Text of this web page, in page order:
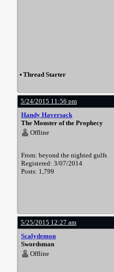
• Thread Starter
5/24/2015 11:56 pm
Handy Haversack
The Monster of the Prophecy
Offline
From: beyond the nighted gulfs
Registered: 3/07/2014
Posts: 1,799
5/25/2015 12:27 am
Scalydemon
Swordsman
Offline